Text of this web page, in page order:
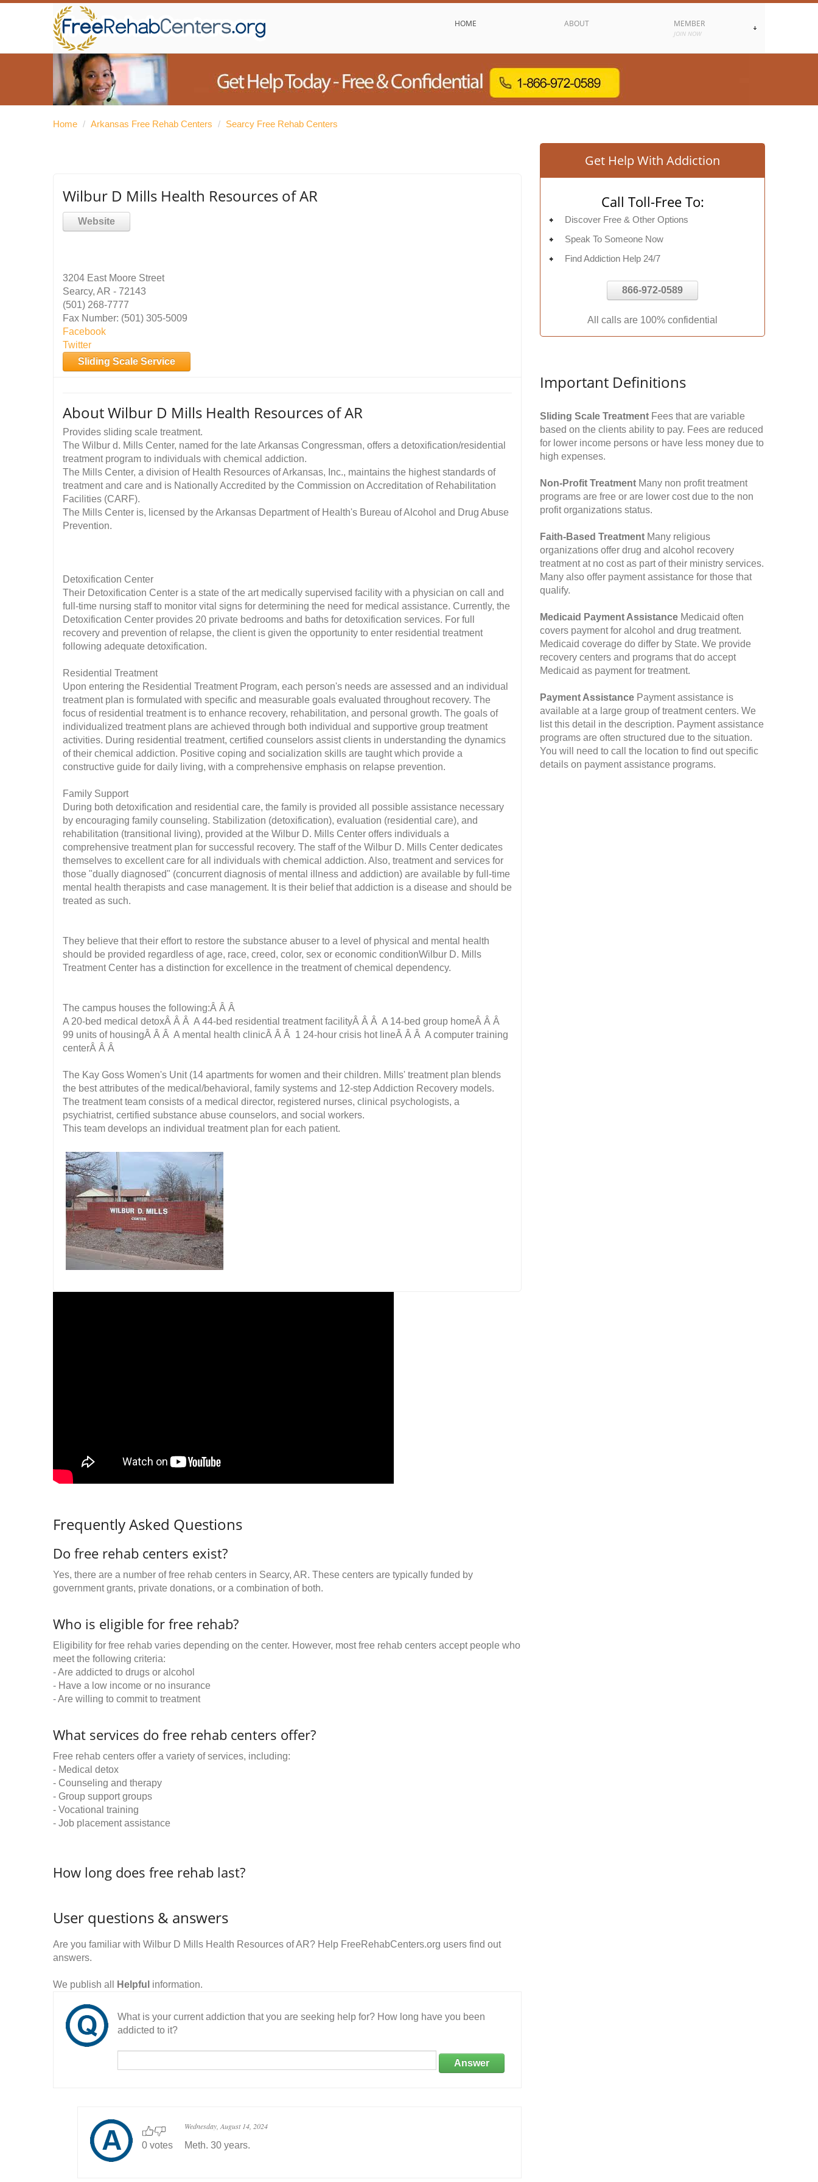
HOME ABOUT MEMBER
JOIN NOW
Home / Arkansas Free Rehab Centers / Searcy Free Rehab Centers
Wilbur D Mills Health Resources of AR
Website
3204 East Moore Street
Searcy, AR - 72143
(501) 268-7777
Fax Number: (501) 305-5009
Facebook
Twitter
Sliding Scale Service
About Wilbur D Mills Health Resources of AR
Provides sliding scale treatment.
The Wilbur d. Mills Center, named for the late Arkansas Congressman, offers a detoxification/residential
treatment program to individuals with chemical addiction.
The Mills Center, a division of Health Resources of Arkansas, Inc., maintains the highest standards of
treatment and care and is Nationally Accredited by the Commission on Accreditation of Rehabilitation
Facilities (CARF).
The Mills Center is, licensed by the Arkansas Department of Health's Bureau of Alcohol and Drug Abuse
Prevention.
Detoxification Center
Their Detoxification Center is a state of the art medically supervised facility with a physician on call and
full-time nursing staff to monitor vital signs for determining the need for medical assistance. Currently, the
Detoxification Center provides 20 private bedrooms and baths for detoxification services. For full
recovery and prevention of relapse, the client is given the opportunity to enter residential treatment
following adequate detoxification.
Residential Treatment
Upon entering the Residential Treatment Program, each person's needs are assessed and an individual
treatment plan is formulated with specific and measurable goals evaluated throughout recovery. The
focus of residential treatment is to enhance recovery, rehabilitation, and personal growth. The goals of
individualized treatment plans are achieved through both individual and supportive group treatment
activities. During residential treatment, certified counselors assist clients in understanding the dynamics
of their chemical addiction. Positive coping and socialization skills are taught which provide a
constructive guide for daily living, with a comprehensive emphasis on relapse prevention.
Family Support
During both detoxification and residential care, the family is provided all possible assistance necessary
by encouraging family counseling. Stabilization (detoxification), evaluation (residential care), and
rehabilitation (transitional living), provided at the Wilbur D. Mills Center offers individuals a
comprehensive treatment plan for successful recovery. The staff of the Wilbur D. Mills Center dedicates
themselves to excellent care for all individuals with chemical addiction. Also, treatment and services for
those "dually diagnosed" (concurrent diagnosis of mental illness and addiction) are available by full-time
mental health therapists and case management. It is their belief that addiction is a disease and should be
treated as such.
They believe that their effort to restore the substance abuser to a level of physical and mental health
should be provided regardless of age, race, creed, color, sex or economic conditionWilbur D. Mills
Treatment Center has a distinction for excellence in the treatment of chemical dependency.
The campus houses the following:Â Â Â
A 20-bed medical detoxÂ Â Â A 44-bed residential treatment facilityÂ Â Â A 14-bed group homeÂ Â Â
99 units of housingÂ Â Â A mental health clinicÂ Â Â 1 24-hour crisis hot lineÂ Â Â A computer training
centerÂ Â Â
The Kay Goss Women's Unit (14 apartments for women and their children. Mills' treatment plan blends
the best attributes of the medical/behavioral, family systems and 12-step Addiction Recovery models.
The treatment team consists of a medical director, registered nurses, clinical psychologists, a
psychiatrist, certified substance abuse counselors, and social workers.
This team develops an individual treatment plan for each patient.
Frequently Asked Questions
Do free rehab centers exist?
Yes, there are a number of free rehab centers in Searcy, AR. These centers are typically funded by
government grants, private donations, or a combination of both.
Who is eligible for free rehab?
Eligibility for free rehab varies depending on the center. However, most free rehab centers accept people who
meet the following criteria:
- Are addicted to drugs or alcohol
- Have a low income or no insurance
- Are willing to commit to treatment
What services do free rehab centers offer?
Free rehab centers offer a variety of services, including:
- Medical detox
- Counseling and therapy
- Group support groups
- Vocational training
- Job placement assistance
How long does free rehab last?
User questions & answers
Are you familiar with Wilbur D Mills Health Resources of AR? Help FreeRehabCenters.org users find out
answers.
We publish all Helpful information.
What is your current addiction that you are seeking help for? How long have you been
addicted to it?
Answer
0 votes
Wednesday, August 14, 2024
Meth. 30 years.
Get Help With Addiction
Call Toll-Free To:
Discover Free & Other Options
Speak To Someone Now
Find Addiction Help 24/7
866-972-0589
All calls are 100% confidential
Important Definitions
Sliding Scale Treatment Fees that are variable
based on the clients ability to pay. Fees are reduced
for lower income persons or have less money due to
high expenses.
Non-Profit Treatment Many non profit treatment
programs are free or are lower cost due to the non
profit organizations status.
Faith-Based Treatment Many religious
organizations offer drug and alcohol recovery
treatment at no cost as part of their ministry services.
Many also offer payment assistance for those that
qualify.
Medicaid Payment Assistance Medicaid often
covers payment for alcohol and drug treatment.
Medicaid coverage do differ by State. We provide
recovery centers and programs that do accept
Medicaid as payment for treatment.
Payment Assistance Payment assistance is
available at a large group of treatment centers. We
list this detail in the description. Payment assistance
programs are often structured due to the situation.
You will need to call the location to find out specific
details on payment assistance programs.